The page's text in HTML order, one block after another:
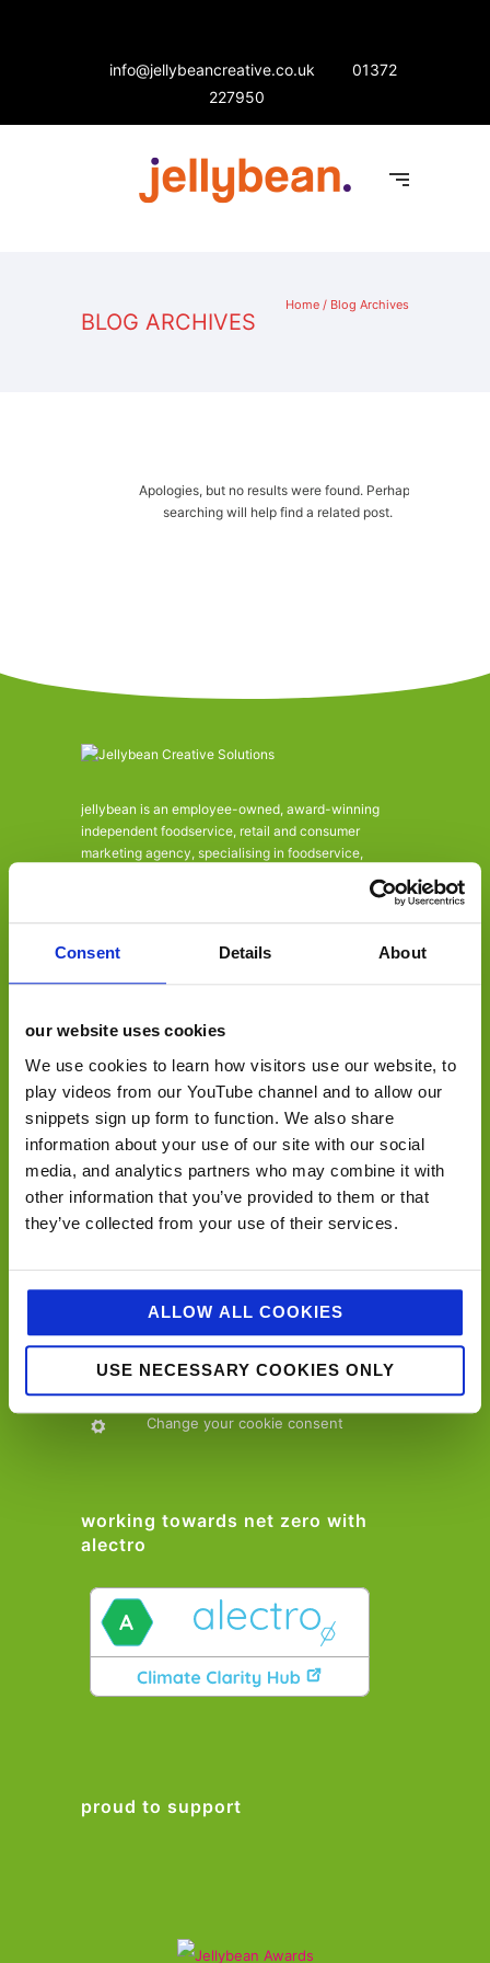
Consent Details About
our website uses cookies
We use cookies to learn how visitors use our website, to
play videos from our YouTube channel and to allow our
snippets sign up form to function. We also share
information about your use of our site with our social
media, and analytics partners who may combine it with
other information that you’ve provided to them or that
they’ve collected from your use of their services.
ALLOW ALL COOKIES
USE NECESSARY COOKIES ONLY
info@jellybeancreative.co.uk
01372
227950
BLOG ARCHIVES
Home / Blog Archives
Apologies, but no results were found. Perhaps
searching will help find a related post.
jellybean is an employee-owned, award-winning
independent foodservice, retail and consumer
marketing agency, specialising in foodservice,
contact details…
Jellybean Creative Solutions,
15-17 The Crescent,
Leatherhead,
KT22 8DY
info@jellybeancreative.co.uk
Change your cookie consent
working towards net zero with
alectro
proud to support